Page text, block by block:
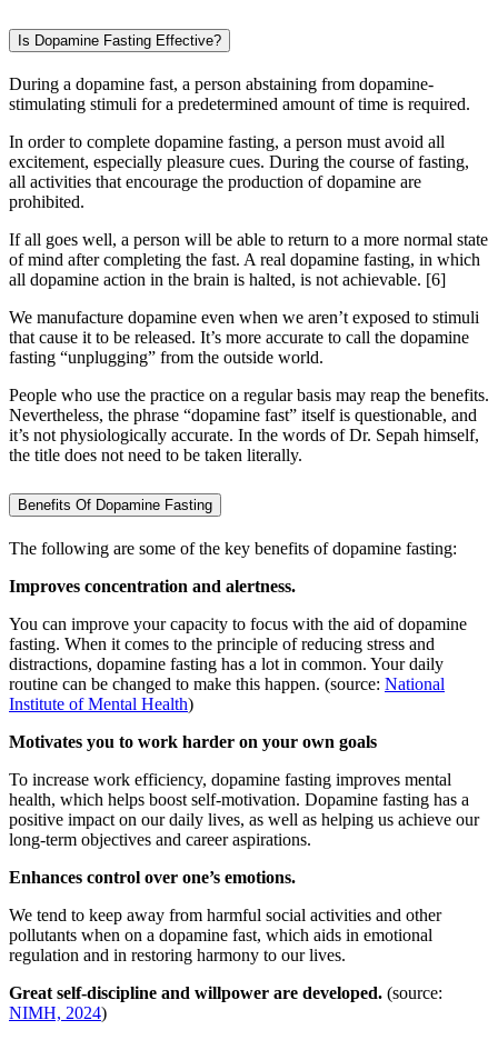
Is Dopamine Fasting Effective?
During a dopamine fast, a person abstaining from dopamine-
stimulating stimuli for a predetermined amount of time is required.
In order to complete dopamine fasting, a person must avoid all
excitement, especially pleasure cues. During the course of fasting,
all activities that encourage the production of dopamine are
prohibited.
If all goes well, a person will be able to return to a more normal state
of mind after completing the fast. A real dopamine fasting, in which
all dopamine action in the brain is halted, is not achievable. [6]
We manufacture dopamine even when we aren’t exposed to stimuli
that cause it to be released. It’s more accurate to call the dopamine
fasting “unplugging” from the outside world.
People who use the practice on a regular basis may reap the benefits.
Nevertheless, the phrase “dopamine fast” itself is questionable, and
it’s not physiologically accurate. In the words of Dr. Sepah himself,
the title does not need to be taken literally.
Benefits Of Dopamine Fasting
The following are some of the key benefits of dopamine fasting:
Improves concentration and alertness.
You can improve your capacity to focus with the aid of dopamine
fasting. When it comes to the principle of reducing stress and
distractions, dopamine fasting has a lot in common. Your daily
routine can be changed to make this happen. (source: National
Institute of Mental Health)
Motivates you to work harder on your own goals
To increase work efficiency, dopamine fasting improves mental
health, which helps boost self-motivation. Dopamine fasting has a
positive impact on our daily lives, as well as helping us achieve our
long-term objectives and career aspirations.
Enhances control over one’s emotions.
We tend to keep away from harmful social activities and other
pollutants when on a dopamine fast, which aids in emotional
regulation and in restoring harmony to our lives.
Great self-discipline and willpower are developed. (source:
NIMH, 2024)